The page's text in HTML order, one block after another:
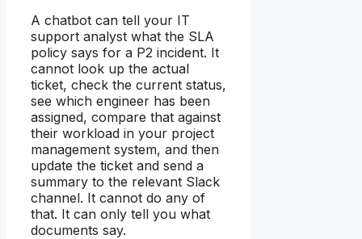
A chatbot can tell your IT
support analyst what the SLA
policy says for a P2 incident. It
cannot look up the actual
ticket, check the current status,
see which engineer has been
assigned, compare that against
their workload in your project
management system, and then
update the ticket and send a
summary to the relevant Slack
channel. It cannot do any of
that. It can only tell you what
documents say.